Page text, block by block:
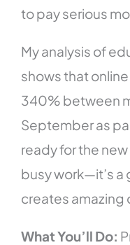
to pay serious
My analysis of
shows that
340% between
September as
ready for the new
busy work—it’s
creates amazing
What You’ll Do: